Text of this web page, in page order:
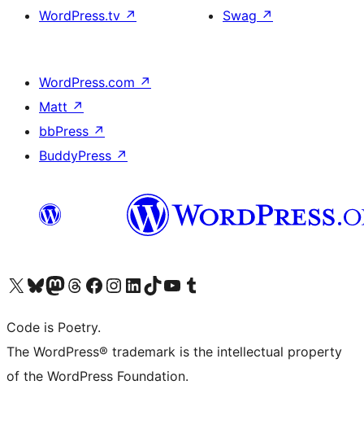
WordPress.tv ↗
Swag ↗
WordPress.com ↗
Matt ↗
bbPress ↗
BuddyPress ↗
Visit our X (formerly Twitter) account
Visit our Bluesky account
Visit our Mastodon account
Visit our Threads account
Visit our Facebook page
Visit our Instagram account
Visit our LinkedIn account
Visit our TikTok account
Visit our YouTube channel
Visit our Tumblr account
Code is Poetry.
The WordPress® trademark is the intellectual property
of the WordPress Foundation.